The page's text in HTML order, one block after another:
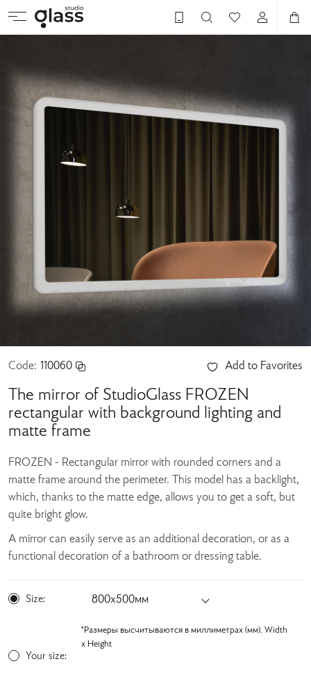
Code: 110060 Add to Favorites
The mirror of StudioGlass FROZEN
rectangular with background lighting and
matte frame
FROZEN - Rectangular mirror with rounded corners and a
matte frame around the perimeter. This model has a backlight,
which, thanks to the matte edge, allows you to get a soft, but
quite bright glow.
A mirror can easily serve as an additional decoration, or as a
functional decoration of a bathroom or dressing table.
Size: 800х500мм
*Размеры высчитываются в миллиметрах (мм). Width
x Height
Your size: